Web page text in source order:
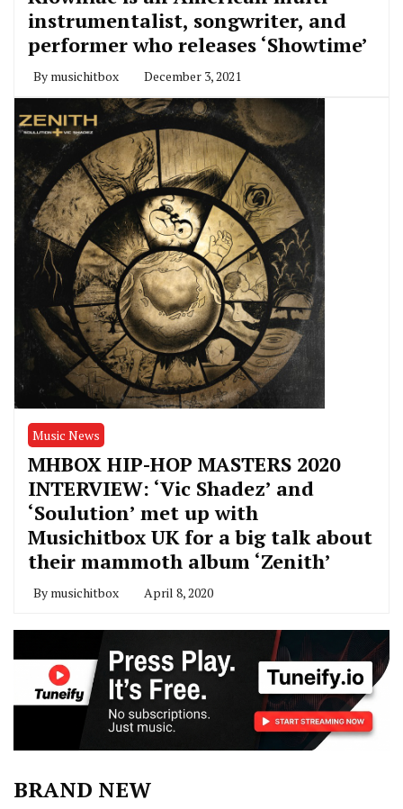
instrumentalist, songwriter, and
performer who releases ‘Showtime’
By musichitbox December 3, 2021
Music News
MHBOX HIP-HOP MASTERS 2020
INTERVIEW: ‘Vic Shadez’ and
‘Soulution’ met up with
Musichitbox UK for a big talk about
their mammoth album ‘Zenith’
By musichitbox April 8, 2020
BRAND NEW